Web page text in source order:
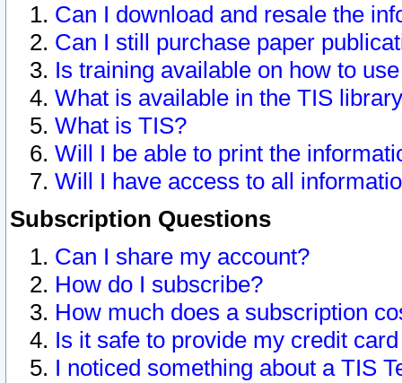
Can I download and resale the
Can I still purchase paper
Is training available on how to
What is available in the TIS
What is TIS?
Will I be able to print the
Will I have access to all
Subscription Questions
Can I share my account?
How do I subscribe?
How much does a subscription
Is it safe to provide my credit
I noticed something about a TIS